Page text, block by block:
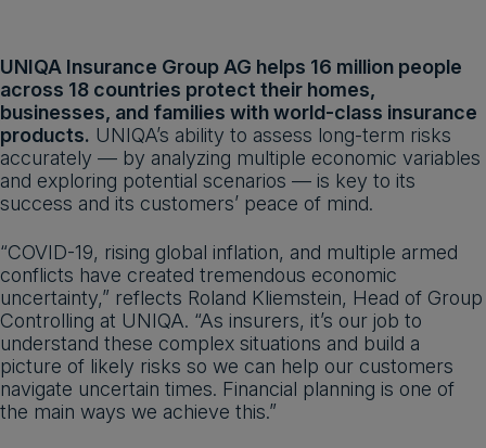
UNIQA Insurance Group AG helps 16 million people
across 18 countries protect their homes,
businesses, and families with world-class insurance
products. UNIQA’s ability to assess long-term risks
accurately — by analyzing multiple economic variables
and exploring potential scenarios — is key to its
success and its customers’ peace of mind.
“COVID-19, rising global inflation, and multiple armed
conflicts have created tremendous economic
uncertainty,” reflects Roland Kliemstein, Head of Group
Controlling at UNIQA. “As insurers, it’s our job to
understand these complex situations and build a
picture of likely risks so we can help our customers
navigate uncertain times. Financial planning is one of
the main ways we achieve this.”